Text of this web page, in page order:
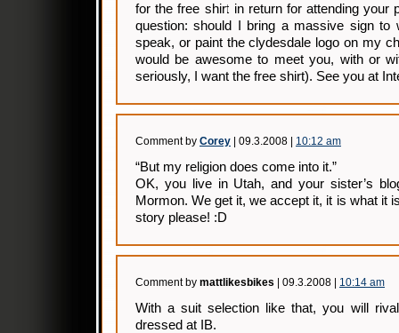
for the free shirt in return for attending your
question: should I bring a massive sign to
speak, or paint the clydesdale logo on my
would be awesome to meet you, with or
seriously, I want the free shirt). See you at
Comment by Corey | 09.3.2008 | 10:12 am
“But my religion does come into it.”
OK, you live in Utah, and your sister’s
Mormon. We get it, we accept it, it is what it
story please! :D
Comment by mattlikesbikes | 09.3.2008 | 10:14 am
With a suit selection like that, you will
dressed at IB.